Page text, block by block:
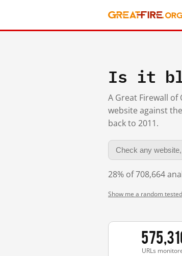
Is it
A Great Firewall
website against
back to 2011.
28% of 708,664
Show me a random
URLs